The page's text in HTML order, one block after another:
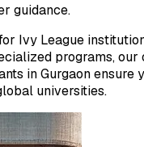
guidance.
Ivy League
programs, our
in Gurgaon ensure
universities.